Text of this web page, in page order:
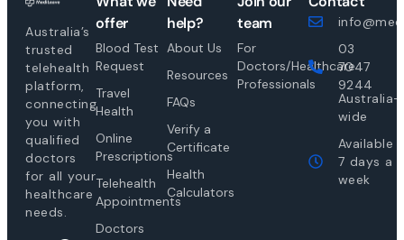
Australia’s
trusted
telehealth
platform,
connecting
you with
qualified
doctors
for all your
healthcare
needs.
offer
Blood Test
Request
Travel
Health
Online
Prescriptions
Telehealth
Appointments
Doctors
help?
About Us
Resources
FAQs
Verify a
Certificate
Health
Calculators
team
For
Doctors/Healthcare
Professionals
03
7047
9244
Australia-
wide
Available
7 days a
week